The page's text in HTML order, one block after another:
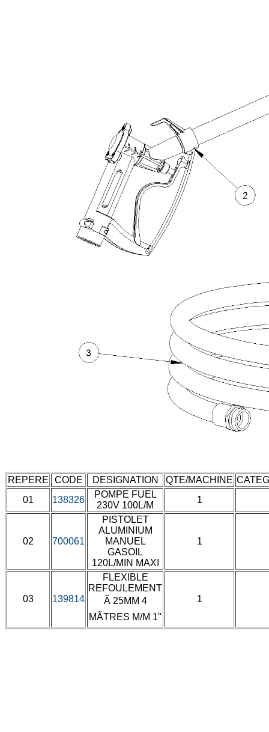
REPERE CODE DESIGNATION QTE/MACHINE
01
138326
POMPE FUEL
230V 100L/M
1
02 700061
PISTOLET
ALUMINIUM
MANUEL
GASOIL
120L/MIN MAXI
1
03 139814
FLEXIBLE
REFOULEMENT
Ã 25MM 4
MÃTRES M/M 1''
1